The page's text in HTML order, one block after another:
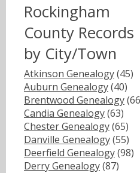
Rockingham
County Records
by City/Town
Atkinson Genealogy(45)
Auburn Genealogy(40)
Brentwood Genealogy
Candia Genealogy(63)
Chester Genealogy(65)
Danville Genealogy(55)
Deerfield Genealogy(98)
Derry Genealogy(87)